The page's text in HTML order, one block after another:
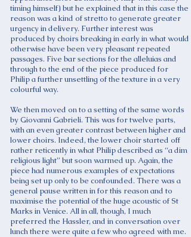
timing himself) but he explained that in this case the
reason was a kind of stretto to generate greater
urgency in delivery. Further interest was
produced by choirs breaking in early in what would
otherwise have been very pleasant repeated
passages. Five bar sections for the alleluias and
through to the end of the piece produced for
Philip a further unsettling of the texture in a very
colourful way.
We then moved on to a setting of the same words
by Giovanni Gabrieli. This was for twelve parts,
with an even greater contrast between higher and
lower choirs. Indeed, the lower choir started off
rather reticently in what Philip described as “a dim
religious light” but soon warmed up. Again, the
piece had numerous examples of expectations
being set up only to be confounded. There was a
general pause written in for this reason and to
maximise the potential of the huge acoustic of St
Marks in Venice. All in all, though, I much
preferred the Hassler, and in conversation over
lunch there were quite a few who agreed with me.